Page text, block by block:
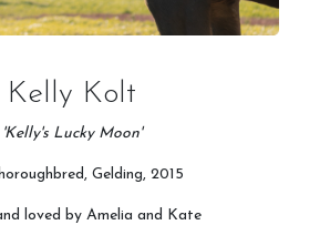
Kelly Kolt
'Kelly's Lucky Moon'
Gelding, 2015
loved by Amelia and Kate